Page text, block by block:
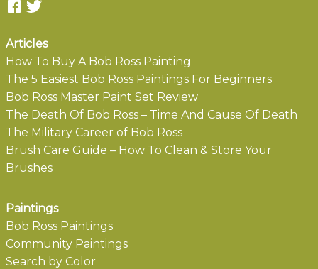
Articles
How To Buy A Bob Ross Painting
The 5 Easiest Bob Ross Paintings For Beginners
Bob Ross Master Paint Set Review
The Death Of Bob Ross – Time And Cause Of Death
The Military Career of Bob Ross
Brush Care Guide – How To Clean & Store Your
Brushes
Paintings
Bob Ross Paintings
Community Paintings
Search by Color